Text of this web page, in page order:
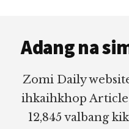
Adang na
Zomi Daily
ihkaihkhop
12,845 valbang